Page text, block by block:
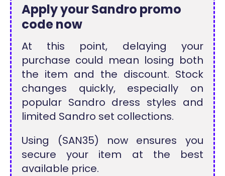
Apply your Sandro promo
code now
At this point, delaying your
purchase could mean losing both
the item and the discount. Stock
changes quickly, especially on
popular Sandro dress styles and
limited Sandro set collections.
Using (SAN35) now ensures you
secure your item at the best
available price.